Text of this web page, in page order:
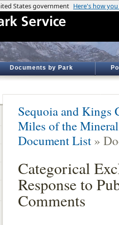
Documents by Park
Sequoia and Kings
Miles of the
Document List »
Categorical
Response to
Comments